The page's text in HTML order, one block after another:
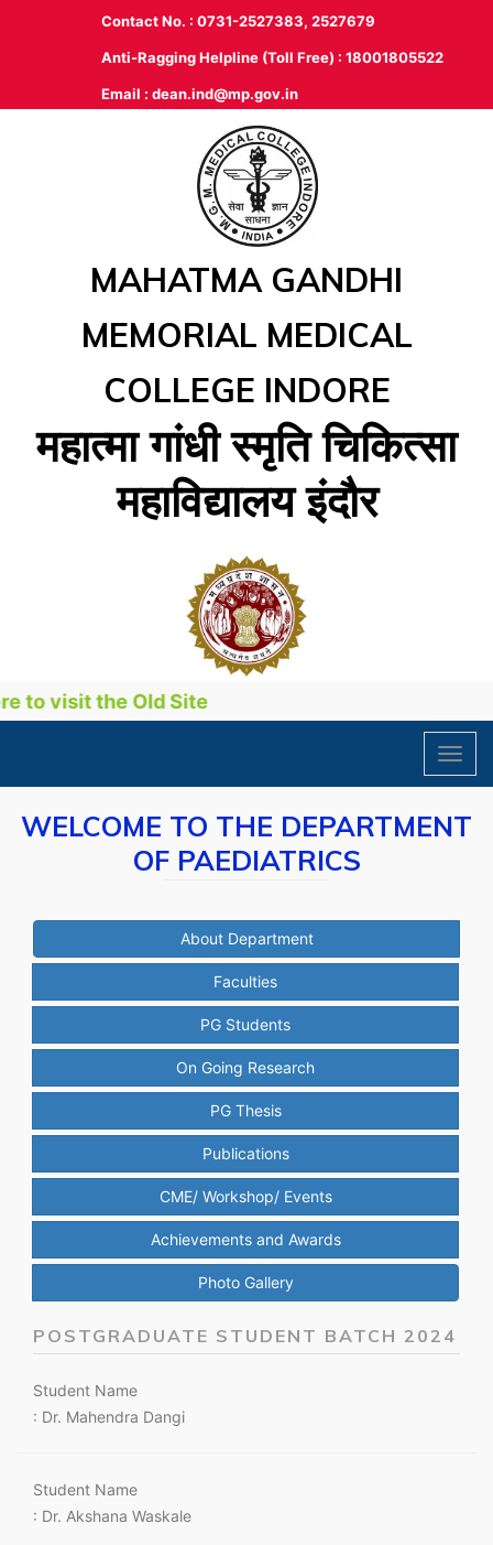
Contact No. : 0731-2527383, 2527679
Anti-Ragging Helpline (Toll Free) : 18001805522
Email : dean.ind@mp.gov.in
MAHATMA GANDHI
MEMORIAL MEDICAL
COLLEGE INDORE
महात्‍मा गांधी स्‍मृति चिकित्‍सा
महाविद्यालय इंदौर
visit the Old Site
WELCOME TO THE DEPARTMENT
OF PAEDIATRICS
About Department
Faculties
PG Students
On Going Research
PG Thesis
Publications
CME/ Workshop/ Events
Achievements and Awards
Photo Gallery
POSTGRADUATE STUDENT BATCH 2024
Student Name
: Dr. Mahendra Dangi
Student Name
: Dr. Akshana Waskale